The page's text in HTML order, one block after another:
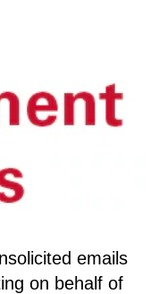
emails
on behalf of